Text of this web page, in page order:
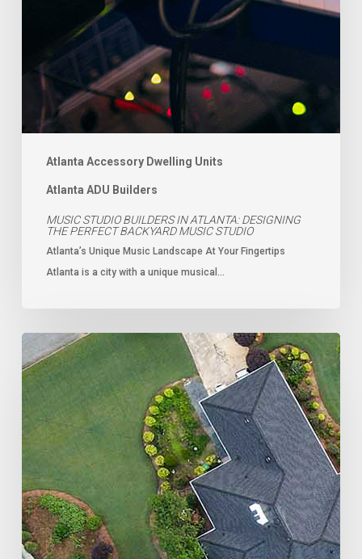
Atlanta Accessory Dwelling Units
Atlanta ADU Builders
MUSIC STUDIO BUILDERS IN ATLANTA: DESIGNING
THE PERFECT BACKYARD MUSIC STUDIO
Atlanta’s Unique Music Landscape At Your Fingertips
Atlanta is a city with a unique musical…
Why
Atlanta
is
the
Next
Hotspot
ADUs:
A
Smart
Investment